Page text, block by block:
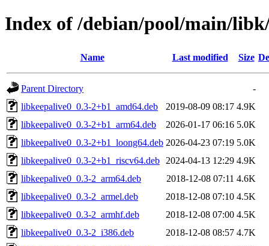
Index of /debian/pool/main/
Name Last modified Size
Parent Directory
-
libkeepalive0_0.3-2+b1_amd64.deb
2019-08-09 08:17 4.9K
libkeepalive0_0.3-2+b1_arm64.deb
2026-01-17 06:16 5.0K
libkeepalive0_0.3-2+b1_loong64.deb 2026-04-23 07:19 5.0K
libkeepalive0_0.3-2+b1_riscv64.deb
2024-04-13 12:29 4.9K
libkeepalive0_0.3-2_arm64.deb
2018-12-08 07:11 4.6K
libkeepalive0_0.3-2_armel.deb
2018-12-08 07:10 4.5K
libkeepalive0_0.3-2_armhf.deb
2018-12-08 07:00 4.5K
libkeepalive0_0.3-2_i386.deb
2018-12-08 08:57 4.7K